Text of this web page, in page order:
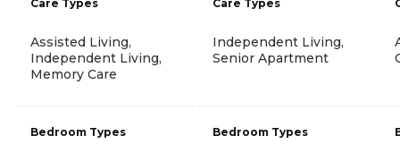
Care Types
Assisted Living,
Independent Living,
Memory Care
Bedroom Types
Care Types
Independent Living,
Senior Apartment
Bedroom Types